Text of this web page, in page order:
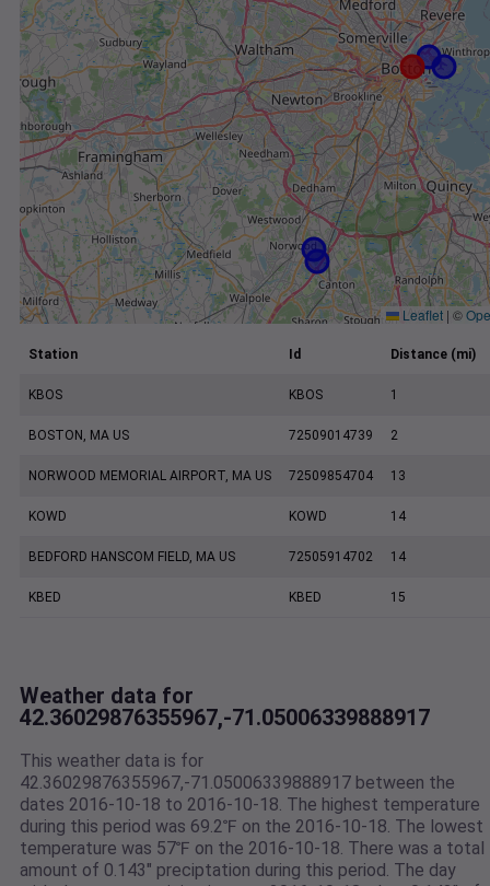
Leaflet | ©
Station Id Distance (mi)
KBOS KBOS 1
BOSTON, MA US 72509014739 2
NORWOOD MEMORIAL AIRPORT, MA US 72509854704 13
KOWD KOWD 14
BEDFORD HANSCOM FIELD, MA US 72505914702 14
KBED KBED 15
Weather data for
42.36029876355967,-71.05006339888917
This weather data is for
42.36029876355967,-71.05006339888917 between the
dates 2016-10-18 to 2016-10-18. The highest temperature
during this period was 69.2℉ on the 2016-10-18. The lowest
temperature was 57℉ on the 2016-10-18. There was a total
amount of 0.143" preciptation during this period. The day